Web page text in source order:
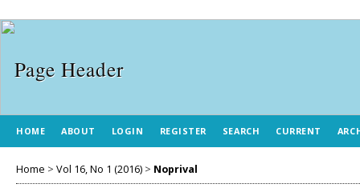
HOME ABOUT LOGIN REGISTER SEARCH CURRENT
Home > Vol 16, No 1 (2016) > Noprival